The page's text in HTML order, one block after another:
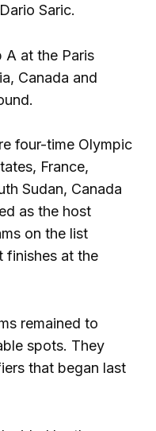
Saric.
A at the Paris
Canada and
four-time Olympic
France,
Sudan, Canada
as the host
on the list
finishes at the
remained to
spots. They
that began last